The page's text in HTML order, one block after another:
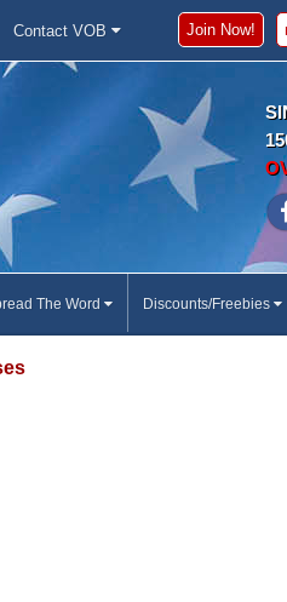
Contact VOB Join Now!
The Word Discounts/Freebies